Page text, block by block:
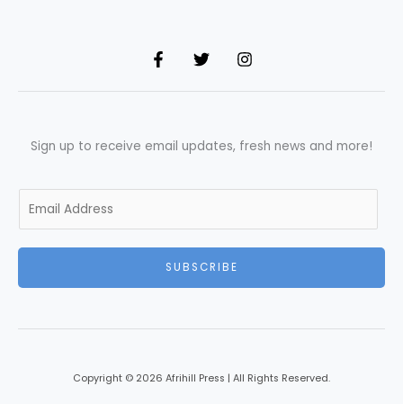
Sign up to receive email updates, fresh news and more!
m
SUBSCRIBE
Copyright © 2026 Afrihill Press | All Rights Reserved.